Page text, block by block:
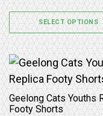
SELECT OPTIONS
Geelong Cats Youths
Footy Shorts
This product has